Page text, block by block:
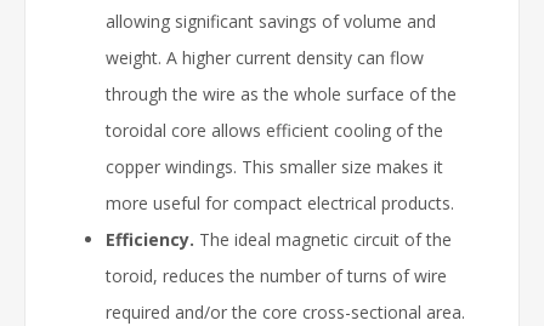
allowing significant savings of volume and
weight. A higher current density can flow
through the wire as the whole surface of the
toroidal core allows efficient cooling of the
copper windings. This smaller size makes it
more useful for compact electrical products.
Efficiency. The ideal magnetic circuit of the
toroid, reduces the number of turns of wire
required and/or the core cross-sectional area.